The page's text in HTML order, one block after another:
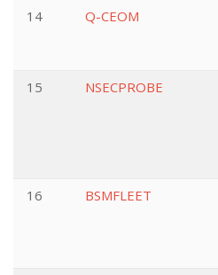
14
Q-CEOM
15
NSECPROBE
16
BSMFLEET